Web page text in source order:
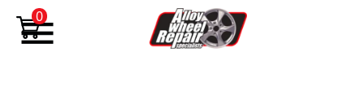
Skip to content
0